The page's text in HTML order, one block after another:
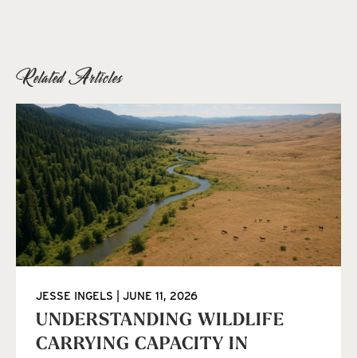
Related Articles
UNDERSTANDING WILDLIFE
CARRYING CAPACITY IN
JESSE INGELS JUNE 11, 2026